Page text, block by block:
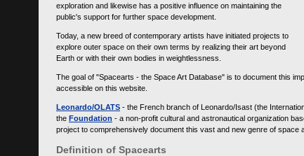
exploration and likewise has a positive influence on maintaining the
public's support for further space development.
Today, a new breed of contemporary artists have initiated projects to
explore outer space on their own terms by realizing their art beyond
Earth or with their own bodies in weightlessness.
The goal of "Spacearts - the Space Art Database" is to document this
accessible on this website.
Leonardo/OLATS - the French branch of Leonardo/Isast (the
the Foundation - a non-profit cultural and astronautical organization
project to comprehensively document this vast and new genre of space
Definition of Spacearts